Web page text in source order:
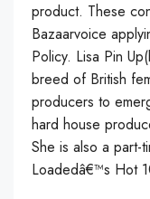
product. These
Bazaarvoice
Policy. Lisa Pin
breed of British
producers to
hard house
She is also a part-
Loadedâ€™s Hot